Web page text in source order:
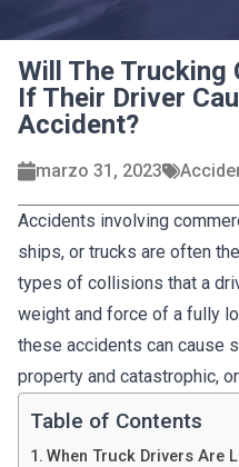
Will The Trucking
If Their Driver
Accident?
marzo 31, 2023
Accidents involving
ships, or trucks are often
types of collisions that a
weight and force of a fully
these accidents can cause
property and catastrophic,
Table of Contents
When Truck Drivers Are